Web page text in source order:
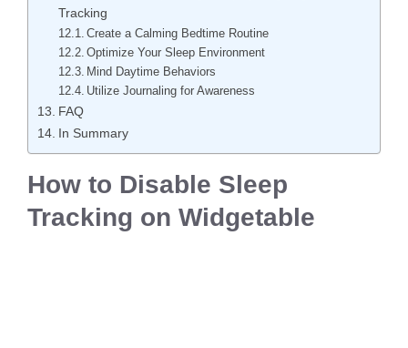
Tracking
Create a Calming Bedtime Routine
Optimize Your Sleep Environment
Mind Daytime Behaviors
Utilize Journaling for Awareness
FAQ
In Summary
How to Disable Sleep
Tracking on Widgetable